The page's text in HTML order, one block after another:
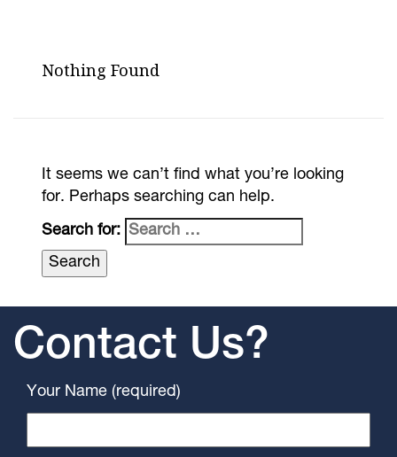
Nothing Found
It seems we can’t find what you’re looking
for. Perhaps searching can help.
Search for:
Contact Us?
Your Name (required)